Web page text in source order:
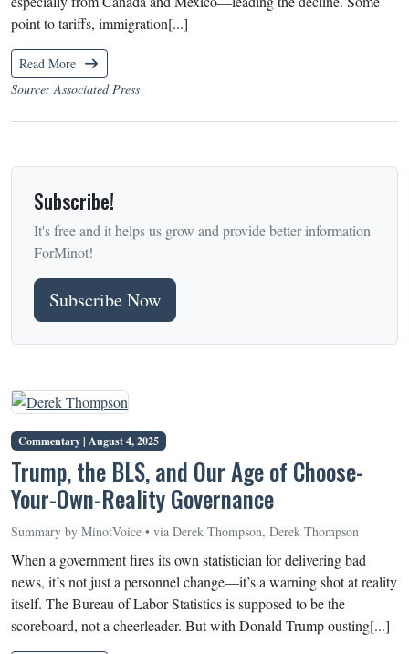
point to tariffs, immigration[...]
Read More
Source: Associated Press
Subscribe!
It's free and it helps us grow and provide better information
ForMinot!
Subscribe Now
Commentary | August 4, 2025
Trump, the BLS, and Our Age of Choose-
Your-Own-Reality Governance
Summary by MinotVoice • via Derek Thompson, Derek Thompson
When a government fires its own statistician for delivering bad
news, it’s not just a personnel change—it’s a warning shot at reality
itself. The Bureau of Labor Statistics is supposed to be the
scoreboard, not a cheerleader. But with Donald Trump ousting[...]